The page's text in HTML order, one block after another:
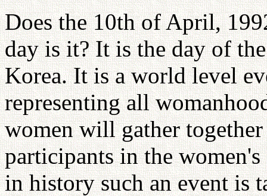
Does the 10th of April,
day is it? It is the day of
Korea. It is a world level
representing all
women will gather
participants in the
in history such an event is